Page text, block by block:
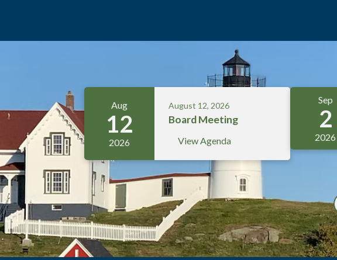
Aug
12
2026
August 12, 2026
Board Meeting
View Agenda
Sep
2
2026